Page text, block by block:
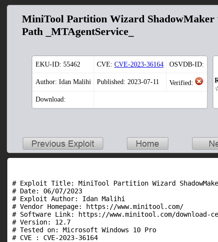
MiniTool Partition Wizard ShadowMaker
Path _MTAgentService_
EKU-ID: 55462 CVE: CVE-2023-36164 OSVDB-ID:
Author: Idan Malihi Published: 2023-07-11 Verified:
Download:
# Exploit Title: MiniTool Partition Wizard
# Date: 06/07/2023
# Exploit Author: Idan Malihi
# Vendor Homepage: https://www.minitool.com/
# Software Link: https://www.minitool.com/download-
# Version: 12.7
# Tested on: Microsoft Windows 10 Pro
# CVE : CVE-2023-36164